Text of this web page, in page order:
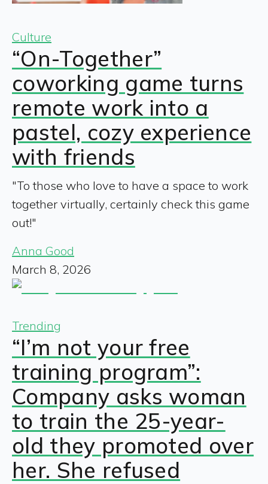
Culture
“On-Together”
coworking game turns
remote work into a
pastel, cozy experience
with friends
"To those who love to have a space to work
together virtually, certainly check this game
out!"
Anna Good
March 8, 2026
Trending
“I’m not your free
training program”:
Company asks woman
to train the 25-year-
old they promoted over
her. She refused